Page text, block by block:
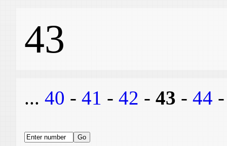
43
... 40 - 41 - 42 - 43 - 44